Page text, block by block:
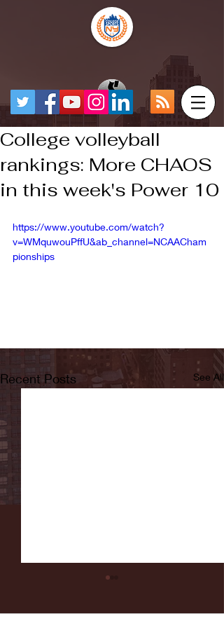
College volleyball
rankings: More CHAOS
in this week's Power 10
https://www.youtube.com/watch?
v=WMquwouPffU&ab_channel=NCAACham
pionships
Recent Posts See All